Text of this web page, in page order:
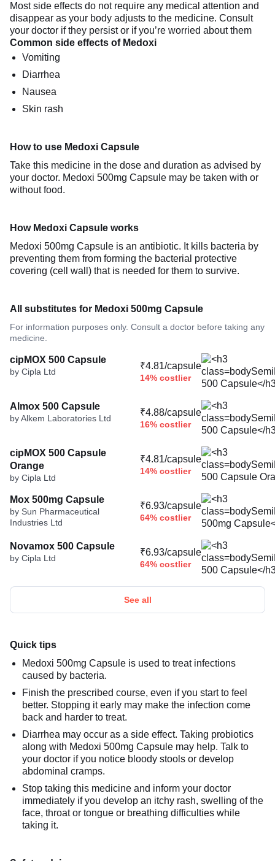
Most side effects do not require any medical attention and
disappear as your body adjusts to the medicine. Consult
your doctor if they persist or if you’re worried about them
Common side effects of Medoxi
Vomiting
Diarrhea
Nausea
Skin rash
How to use Medoxi Capsule
Take this medicine in the dose and duration as advised by
your doctor. Medoxi 500mg Capsule may be taken with or
without food.
How Medoxi Capsule works
Medoxi 500mg Capsule is an antibiotic. It kills bacteria by
preventing them from forming the bacterial protective
covering (cell wall) that is needed for them to survive.
All substitutes for Medoxi 500mg Capsule
For information purposes only. Consult a doctor before taking any
medicine.
cipMOX 500 Capsule
by Cipla Ltd
₹4.81/capsule
14% costlier
Almox 500 Capsule
by Alkem Laboratories Ltd
₹4.88/capsule
16% costlier
cipMOX 500 Capsule
Orange
by Cipla Ltd
₹4.81/capsule
14% costlier
Mox 500mg Capsule
by Sun Pharmaceutical
Industries Ltd
₹6.93/capsule
64% costlier
Novamox 500 Capsule
by Cipla Ltd
₹6.93/capsule
64% costlier
See all
Quick tips
Medoxi 500mg Capsule is used to treat infections
caused by bacteria.
Finish the prescribed course, even if you start to feel
better. Stopping it early may make the infection come
back and harder to treat.
Diarrhea may occur as a side effect. Taking probiotics
along with Medoxi 500mg Capsule may help. Talk to
your doctor if you notice bloody stools or develop
abdominal cramps.
Stop taking this medicine and inform your doctor
immediately if you develop an itchy rash, swelling of the
face, throat or tongue or breathing difficulties while
taking it.